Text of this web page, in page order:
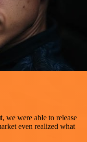
, we were able to release
even realized what